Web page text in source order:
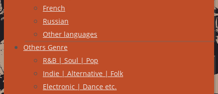
French
Russian
Other languages
Others Genre
R&B | Soul | Pop
Indie | Alternative | Folk
Electronic | Dance etc.